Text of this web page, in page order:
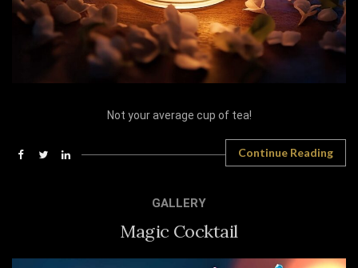
Not your average cup of tea!
Continue Reading
GALLERY
Magic Cocktail